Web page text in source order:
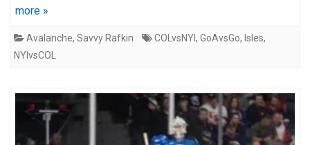
more »
Avalanche, Savvy Rafkin COLvsNYI, GoAvsGo, Isles,
NYIvsCOL